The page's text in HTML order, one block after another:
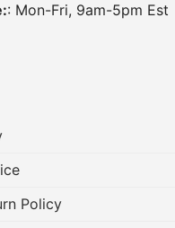
: Mon-Fri, 9am-5pm Est
Policy